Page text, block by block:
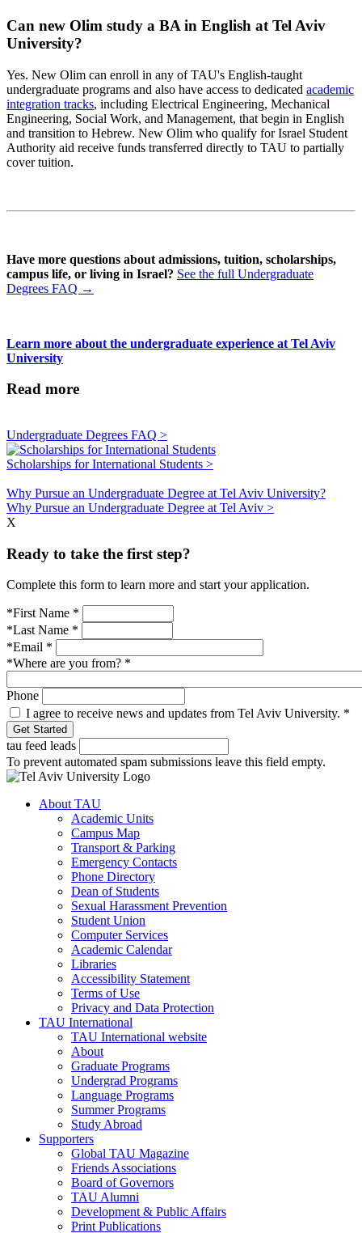
Can new Olim study a BA in English at Tel Aviv
University?
Yes. New Olim can enroll in any of TAU's English-taught
undergraduate programs and also have access to dedicated academic
integration tracks, including Electrical Engineering, Mechanical
Engineering, Social Work, and Management, that begin in English
and transition to Hebrew. New Olim who qualify for Israel Student
Authority aid receive funds transferred directly to TAU to partially
cover tuition.
Have more questions about admissions, tuition, scholarships,
campus life, or living in Israel? See the full Undergraduate
Degrees FAQ →
Learn more about the undergraduate experience at Tel Aviv
University
Read more
Undergraduate Degrees FAQ >
Scholarships for International Students >
Why Pursue an Undergraduate Degree at Tel Aviv University?
Why Pursue an Undergraduate Degree at Tel Aviv >
X
Ready to take the first step?
Complete this form to learn more and start your application.
*First Name *
*Last Name *
*Email *
*Where are you from? *
Phone
I agree to receive news and updates from Tel Aviv University. *
tau feed leads
To prevent automated spam submissions leave this field empty.
About TAU
Academic Units
Campus Map
Transport & Parking
Emergency Contacts
Phone Directory
Dean of Students
Sexual Harassment Prevention
Student Union
Computer Services
Academic Calendar
Libraries
Accessibility Statement
Terms of Use
Privacy and Data Protection
TAU International
TAU International website
About
Graduate Programs
Undergrad Programs
Language Programs
Summer Programs
Study Abroad
Supporters
Global TAU Magazine
Friends Associations
Board of Governors
TAU Alumni
Development & Public Affairs
Print Publications